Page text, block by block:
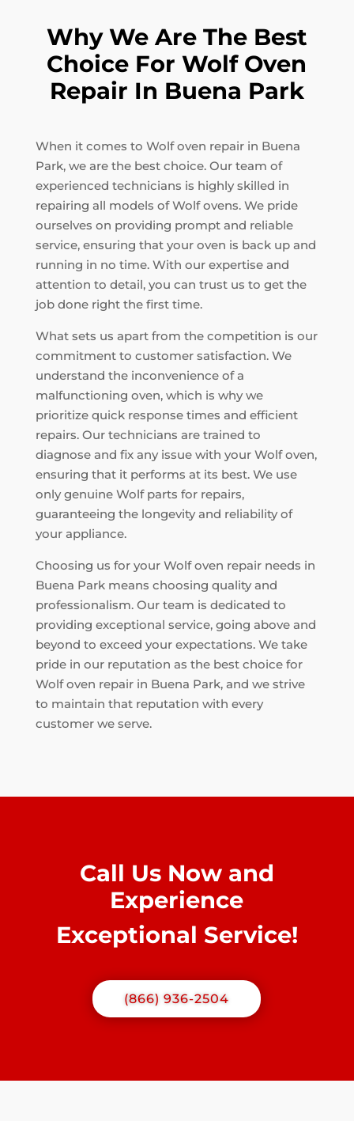
Why We Are The Best
Choice For Wolf Oven
Repair In Buena Park
When it comes to Wolf oven repair in Buena
Park, we are the best choice. Our team of
experienced technicians is highly skilled in
repairing all models of Wolf ovens. We pride
ourselves on providing prompt and reliable
service, ensuring that your oven is back up and
running in no time. With our expertise and
attention to detail, you can trust us to get the
job done right the first time.
What sets us apart from the competition is our
commitment to customer satisfaction. We
understand the inconvenience of a
malfunctioning oven, which is why we
prioritize quick response times and efficient
repairs. Our technicians are trained to
diagnose and fix any issue with your Wolf oven,
ensuring that it performs at its best. We use
only genuine Wolf parts for repairs,
guaranteeing the longevity and reliability of
your appliance.
Choosing us for your Wolf oven repair needs in
Buena Park means choosing quality and
professionalism. Our team is dedicated to
providing exceptional service, going above and
beyond to exceed your expectations. We take
pride in our reputation as the best choice for
Wolf oven repair in Buena Park, and we strive
to maintain that reputation with every
customer we serve.
Call Us Now and
Experience
Exceptional Service!
(866) 936-2504